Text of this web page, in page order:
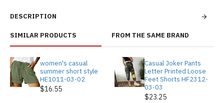
SIMILAR PRODUCTS FROM THE SAME BRAND
women's casual
summer short style
HE1011-03-02
$16.55
Casual Joker Pants
Letter Printed Loose
Feet Shorts HF2312-
03-03
$23.25
DESCRIPTION